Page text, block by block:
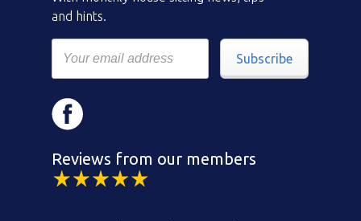
and hints.
Subscribe
Reviews from our members